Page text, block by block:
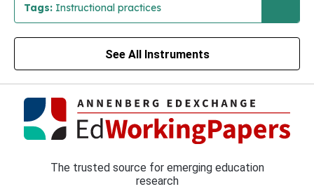
Tags: Instructional practices
See All Instruments
The trusted source for emerging education
research